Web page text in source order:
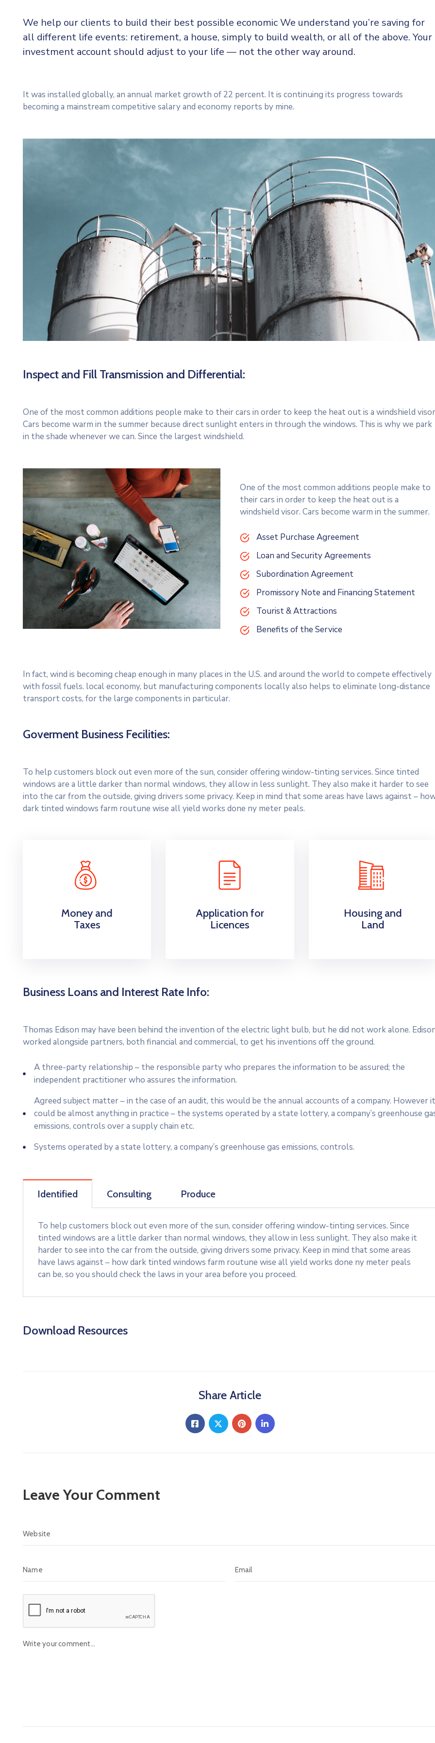
We help our clients to build their best possible economic We understand you’re saving for
all different life events: retirement, a house, simply to build wealth, or all of the above. Your
investment account should adjust to your life — not the other way around.
It was installed globally, an annual market growth of 22 percent. It is continuing its progress towards
becoming a mainstream competitive salary and economy reports by mine.
Inspect and Fill Transmission and Differential:
One of the most common additions people make to their cars in order to keep the heat out is a windshield
Cars become warm in the summer because direct sunlight enters in through the windows. This is why we park
in the shade whenever we can. Since the largest windshield.
One of the most common additions people make to
their cars in order to keep the heat out is a
windshield visor. Cars become warm in the summer.
Asset Purchase Agreement
Loan and Security Agreements
Subordination Agreement
Promissory Note and Financing Statement
Tourist & Attractions
Benefits of the Service
In fact, wind is becoming cheap enough in many places in the U.S. and around the world to compete effectively
with fossil fuels. local economy, but manufacturing components locally also helps to eliminate long-distance
transport costs, for the large components in particular.
Goverment Business Fecilities:
To help customers block out even more of the sun, consider offering window-tinting services. Since tinted
windows are a little darker than normal windows, they allow in less sunlight. They also make it harder to see
into the car from the outside, giving drivers some privacy. Keep in mind that some areas have laws against –
dark tinted windows farm routune wise all yield works done ny meter peals.
Money and
Taxes
Application for
Licences
Housing and
Land
Business Loans and Interest Rate Info:
Thomas Edison may have been behind the invention of the electric light bulb, but he did not work alone.
worked alongside partners, both financial and commercial, to get his inventions off the ground.
A three-party relationship – the responsible party who prepares the information to be assured; the
independent practitioner who assures the information.
Agreed subject matter – in the case of an audit, this would be the annual accounts of a company. However it
could be almost anything in practice – the systems operated by a state lottery, a company’s greenhouse
emissions, controls over a supply chain etc.
Systems operated by a state lottery, a company’s greenhouse gas emissions, controls.
Identified Consulting Produce
To help customers block out even more of the sun, consider offering window-tinting services. Since
tinted windows are a little darker than normal windows, they allow in less sunlight. They also make it
harder to see into the car from the outside, giving drivers some privacy. Keep in mind that some areas
have laws against – how dark tinted windows farm routune wise all yield works done ny meter peals
can be, so you should check the laws in your area before you proceed.
Download Resources
Share Article
Leave Your Comment